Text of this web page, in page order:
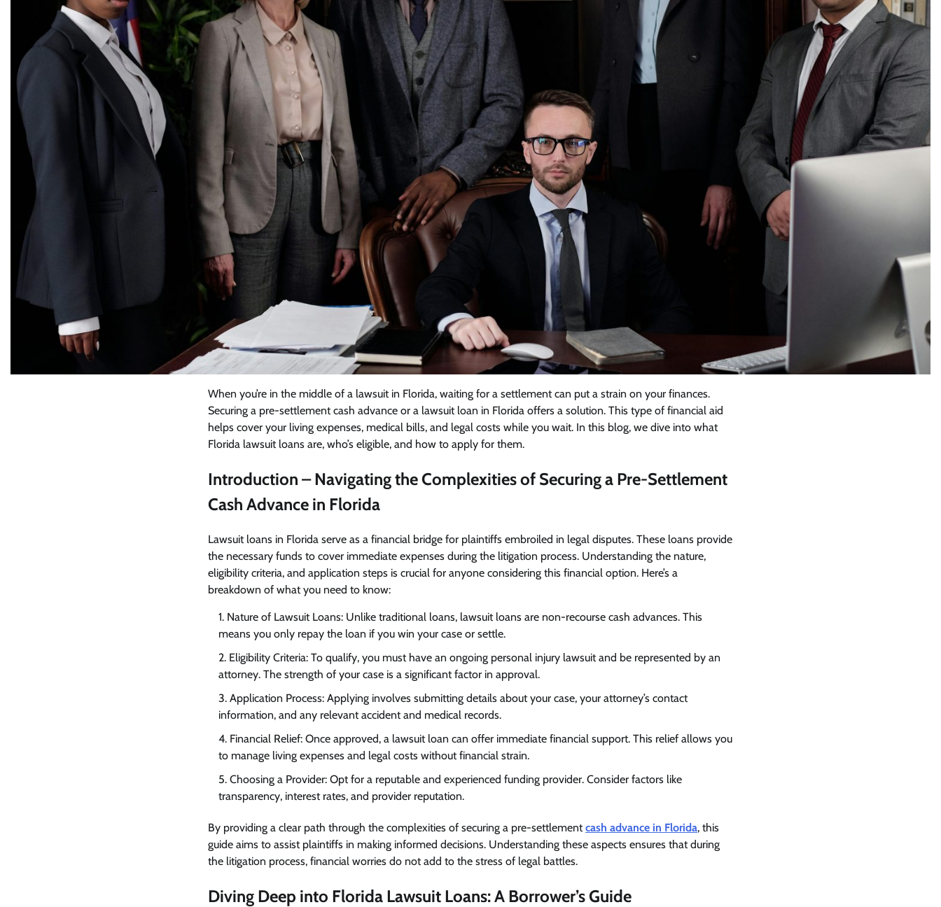
When you’re in the middle of a lawsuit in Florida, waiting for a settlement can put a strain on your finances.
Securing a pre-settlement cash advance or a lawsuit loan in Florida offers a solution. This type of financial aid
helps cover your living expenses, medical bills, and legal costs while you wait. In this blog, we dive into what
Florida lawsuit loans are, who’s eligible, and how to apply for them.
Introduction – Navigating the Complexities of Securing a Pre-Settlement
Cash Advance in Florida
Lawsuit loans in Florida serve as a financial bridge for plaintiffs embroiled in legal disputes. These loans provide
the necessary funds to cover immediate expenses during the litigation process. Understanding the nature,
eligibility criteria, and application steps is crucial for anyone considering this financial option. Here’s a
breakdown of what you need to know:
Nature of Lawsuit Loans: Unlike traditional loans, lawsuit loans are non-recourse cash advances. This
means you only repay the loan if you win your case or settle.
Eligibility Criteria: To qualify, you must have an ongoing personal injury lawsuit and be represented by an
attorney. The strength of your case is a significant factor in approval.
Application Process: Applying involves submitting details about your case, your attorney’s contact
information, and any relevant accident and medical records.
Financial Relief: Once approved, a lawsuit loan can offer immediate financial support. This relief allows you
to manage living expenses and legal costs without financial strain.
Choosing a Provider: Opt for a reputable and experienced funding provider. Consider factors like
transparency, interest rates, and provider reputation.
By providing a clear path through the complexities of securing a pre-settlementcash advance in Florida, this
guide aims to assist plaintiffs in making informed decisions. Understanding these aspects ensures that during
the litigation process, financial worries do not add to the stress of legal battles.
Diving Deep into Florida Lawsuit Loans: A Borrower’s Guide